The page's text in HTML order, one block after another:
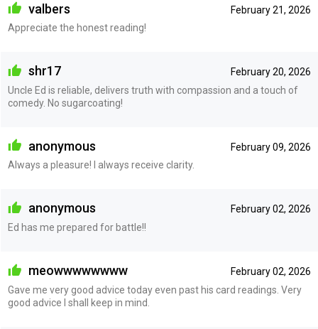
February 21, 2026
valbers
Appreciate the honest reading!
February 20, 2026
shr17
Uncle Ed is reliable, delivers truth with compassion and a touch of
comedy. No sugarcoating!
February 09, 2026
anonymous
Always a pleasure! I always receive clarity.
February 02, 2026
anonymous
Ed has me prepared for battle!!
February 02, 2026
meowwwwwwww
Gave me very good advice today even past his card readings. Very
good advice I shall keep in mind.